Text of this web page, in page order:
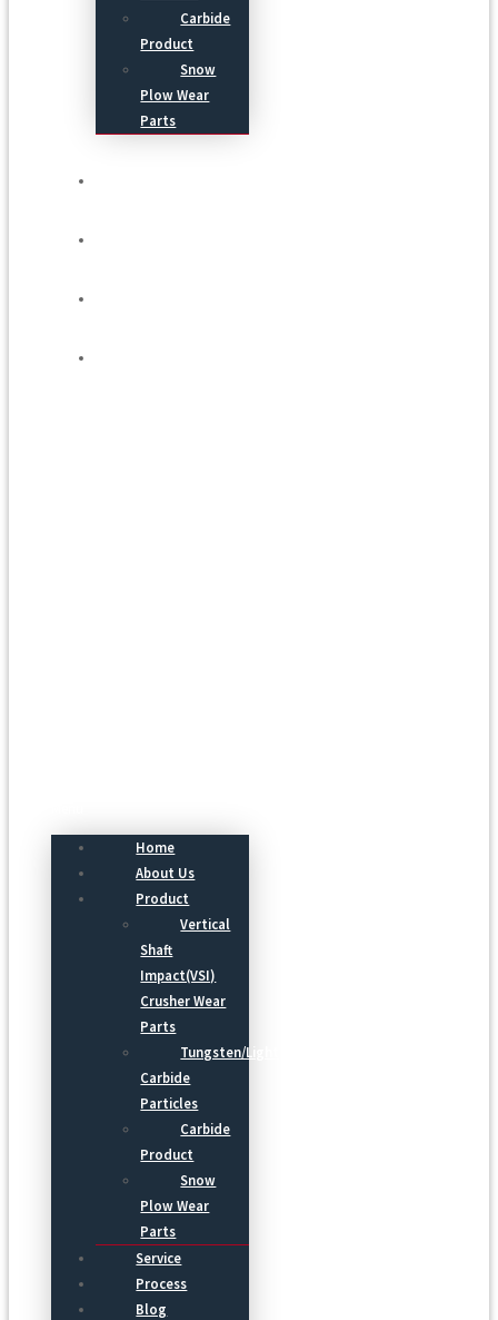
Carbide
Product
Snow
Plow Wear
Parts
Home
About Us
Product
Vertical
Shaft
Impact(VSI)
Crusher Wear
Parts
Tungsten/Light
Carbide
Particles
Carbide
Product
Snow
Plow Wear
Parts
Service
Process
Blog